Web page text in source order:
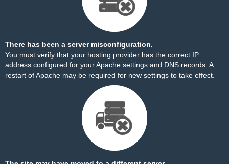
There has been a server misconfiguration.
You must verify that your hosting provider has the correct IP
address configured for your Apache settings and DNS records. A
restart of Apache may be required for new settings to take effect.